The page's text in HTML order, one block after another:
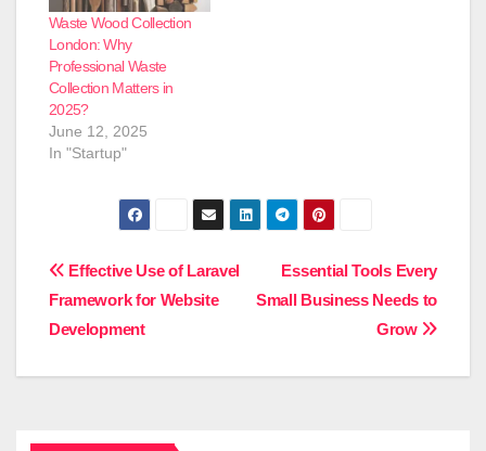
Waste Wood Collection
London: Why
Professional Waste
Collection Matters in
2025?
June 12, 2025
In "Startup"
Post
navigation
Essential Tools Every
Small Business Needs to
Grow
Effective Use of Laravel
Framework for Website
Development